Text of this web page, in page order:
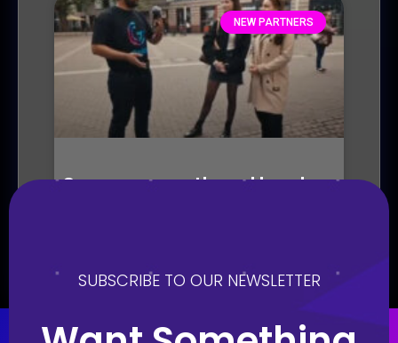
NEW PARTNERS
Seasons growth and local
SUBSCRIBE TO OUR NEWSLETTER